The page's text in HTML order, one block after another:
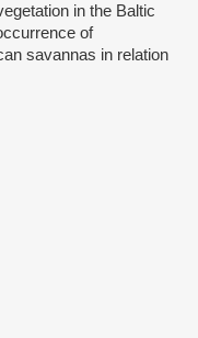
in the Baltic
of
savannas in relation